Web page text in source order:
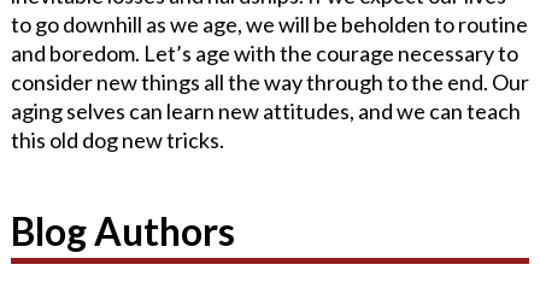
to go downhill as we age, we will be beholden to routine
and boredom. Let’s age with the courage necessary to
consider new things all the way through to the end. Our
aging selves can learn new attitudes, and we can teach
this old dog new tricks.
Blog Authors